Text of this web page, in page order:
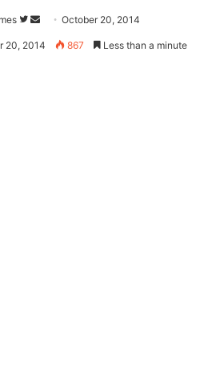
Follow
on
Send
an
October 20, 2014
20, 2014 867 Less than a minute